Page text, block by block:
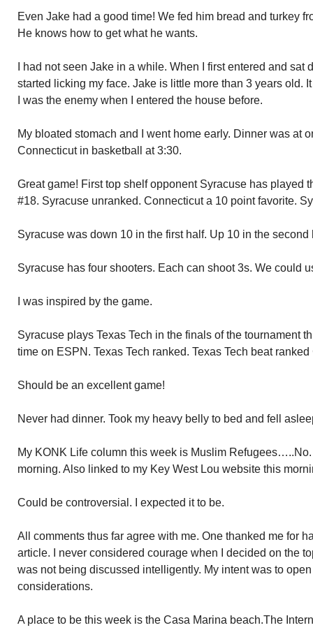
Even Jake had a good time! We fed him bread and turkey
He knows how to get what he wants.
I had not seen Jake in a while. When I first entered and
started licking my face. Jake is little more than 3 years old.
I was the enemy when I entered the house before.
My bloated stomach and I went home early. Dinner was at
Connecticut in basketball at 3:30.
Great game! First top shelf opponent Syracuse has played
#18. Syracuse unranked. Connecticut a 10 point favorite.
Syracuse was down 10 in the first half. Up 10 in the
Syracuse has four shooters. Each can shoot 3s. We could
I was inspired by the game.
Syracuse plays Texas Tech in the finals of the tournament
time on ESPN. Texas Tech ranked. Texas Tech beat
Should be an excellent game!
Never had dinner. Took my heavy belly to bed and fell
My KONK Life column this week is Muslim
morning. Also linked to my Key West Lou website this
Could be controversial. I expected it to be.
All comments thus far agree with me. One thanked me for
article. I never considered courage when I decided on the
was not being discussed intelligently. My intent was to
considerations.
A place to be this week is the Casa Marina beach.The